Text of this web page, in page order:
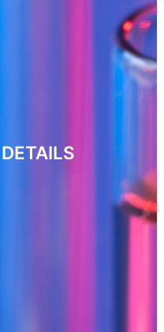
DETAILS